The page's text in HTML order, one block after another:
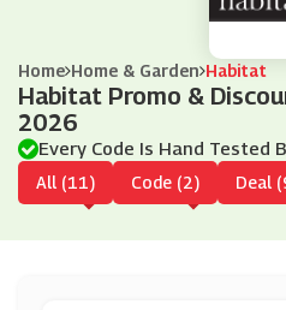
Home Home & Garden Habitat
Habitat Promo &
2026
Every Code Is Hand Tested
All (11) Code (2) Deal